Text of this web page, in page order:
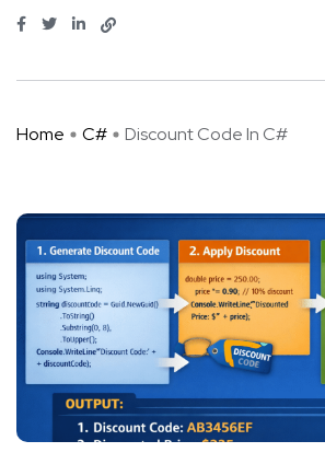
Home C# Discount Code In C#